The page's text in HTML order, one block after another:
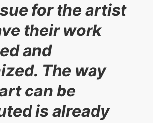
for the artist
their work
and
The way
can be
is already